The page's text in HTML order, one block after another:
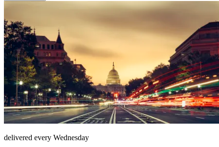
delivered every Wednesday